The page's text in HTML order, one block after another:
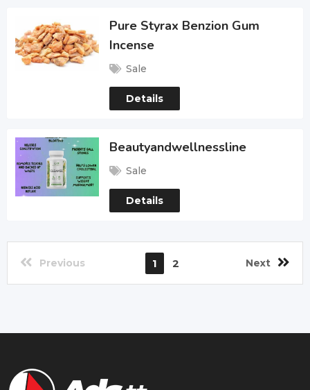
Pure Styrax Benzion Gum
Incense
Sale
Details
Beautyandwellnessline
Sale
Details
Previous 1 2 Next